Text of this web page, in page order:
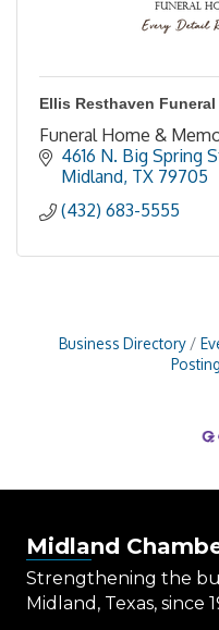
Ellis Resthaven
Funeral Home &
4616 N. Big Spring
Midland TX 79705
(432) 683-5555
Business Directory
Midland
Strengthening the
Midland, Texas, since